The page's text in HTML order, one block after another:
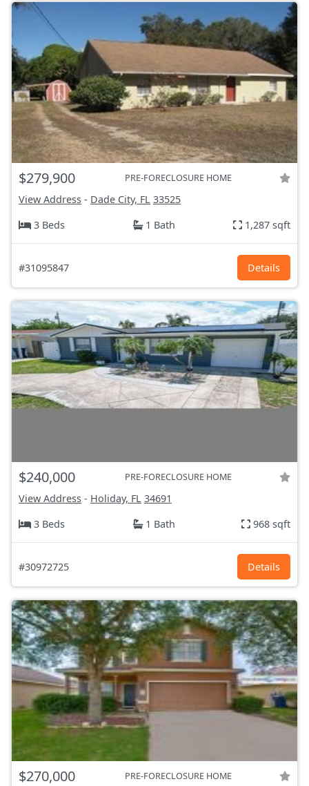
$279,900 PRE-FORECLOSURE HOME
View Address - Dade City, FL 33525
3 Beds
1 Bath 1,287 sqft
#31095847 Details
$240,000 PRE-FORECLOSURE HOME
View Address - Holiday, FL 34691
3 Beds
1 Bath 968 sqft
#30972725 Details
$270,000 PRE-FORECLOSURE HOME